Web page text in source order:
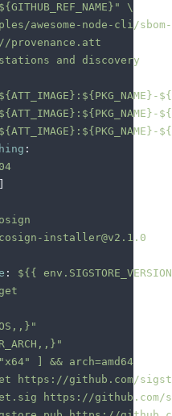
\
awesome-node-cli/
provenance.att
and discovery
:
installer@v2.1.0
:
${{
] && arch=amd64
https://github.com/
https://